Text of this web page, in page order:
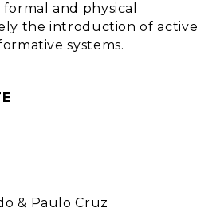
and physical
the introduction of active
systems.
& Paulo Cruz